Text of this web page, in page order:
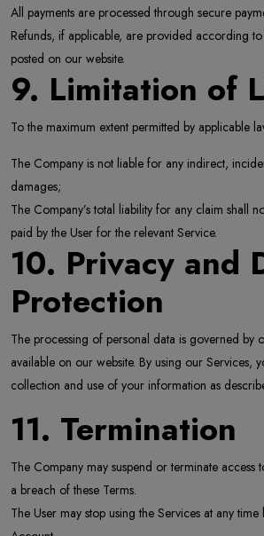
All payments are processed through secure
Refunds, if applicable, are provided according
posted on our website.
9. Limitation of
To the maximum extent permitted by applicable
The Company is not liable for any indirect,
damages;
The Company’s total liability for any claim shall
paid by the User for the relevant Service.
10. Privacy and
Protection
The processing of personal data is governed by
available on our website. By using our Services,
collection and use of your information as
11. Termination
The Company may suspend or terminate access
a breach of these Terms.
The User may stop using the Services at any